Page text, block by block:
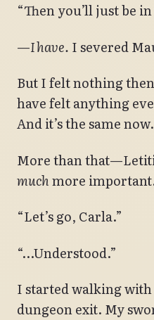
“Then you’ll just be
—I have. I severed
But I felt nothing
have felt anything
And it’s the same
More than
muchmore
“Let’s go, Carla.”
“…Understood.”
I started walking
dungeon exit. My